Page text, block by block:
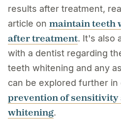
results after treatment,
article on maintain teeth
after treatment. It's also
with a dentist regarding
teeth whitening and any
can be explored further
prevention of sensitivity
whitening.